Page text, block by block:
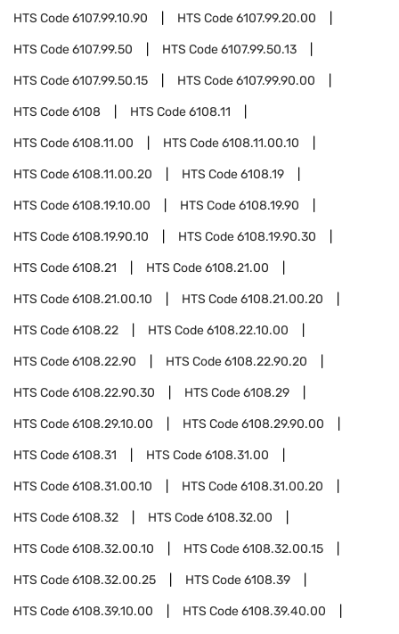
HTS Code6107.99.10.90 HTS Code6107.99.20.00
HTS Code6107.99.50 HTS Code6107.99.50.13
HTS Code6107.99.50.15 HTS Code6107.99.90.00
HTS Code6108 HTS Code6108.11
HTS Code6108.11.00 HTS Code6108.11.00.10
HTS Code6108.11.00.20 HTS Code6108.19
HTS Code6108.19.10.00 HTS Code6108.19.90
HTS Code6108.19.90.10 HTS Code6108.19.90.30
HTS Code6108.21 HTS Code6108.21.00
HTS Code6108.21.00.10 HTS Code6108.21.00.20
HTS Code6108.22 HTS Code6108.22.10.00
HTS Code6108.22.90 HTS Code6108.22.90.20
HTS Code6108.22.90.30 HTS Code6108.29
HTS Code6108.29.10.00 HTS Code6108.29.90.00
HTS Code6108.31 HTS Code6108.31.00
HTS Code6108.31.00.10 HTS Code6108.31.00.20
HTS Code6108.32 HTS Code6108.32.00
HTS Code6108.32.00.10 HTS Code6108.32.00.15
HTS Code6108.32.00.25 HTS Code6108.39
HTS Code6108.39.10.00 HTS Code6108.39.40.00